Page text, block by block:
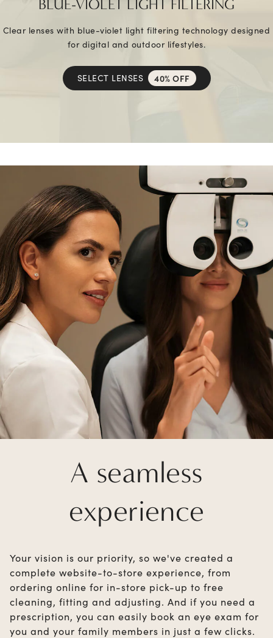
BLUE-VIOLET LIGHT FILTERING
Clear lenses with blue-violet light filtering technology designed
for digital and outdoor lifestyles.
SELECT LENSES 40% OFF
A seamless
experience
Your vision is our priority, so we've created a
complete website-to-store experience, from
ordering online for in-store pick-up to free
cleaning, fitting and adjusting. And if you need a
prescription, you can easily book an eye exam for
you and your family members in just a few clicks.